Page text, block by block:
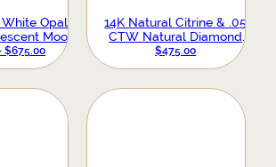
Opal
Moon
$675.00PRICE
RANGE:
THROUGH
$675.00
14K Natural Citrine & .05
CTW Natural Diamond
Earrings
$475.00